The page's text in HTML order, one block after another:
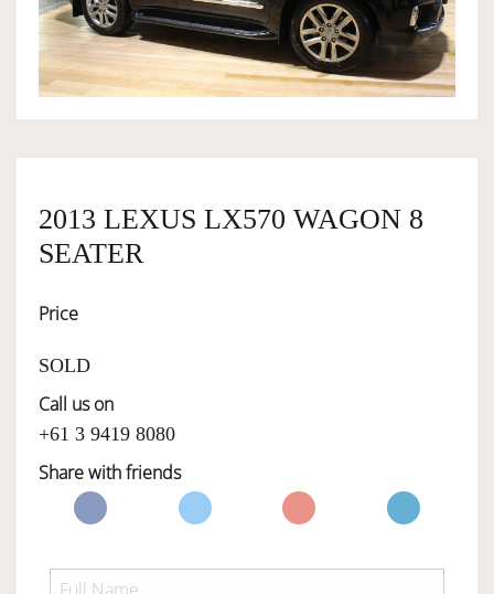
OWNERSHIP
SERVICES
2013 LEXUS LX570 WAGON 8
SEATER
Price
SOLD
Call us on
+61 3 9419 8080
Share with friends